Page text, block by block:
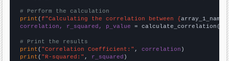
# Perform the calculation
print (f"Calculating the correlation between {array_1_name
correlation, r_squared, p_value = calculate_correlation(
# Print the results
print ( "Correlation Coefficient:" , correlation
print ( "R-squared:" , r_squared